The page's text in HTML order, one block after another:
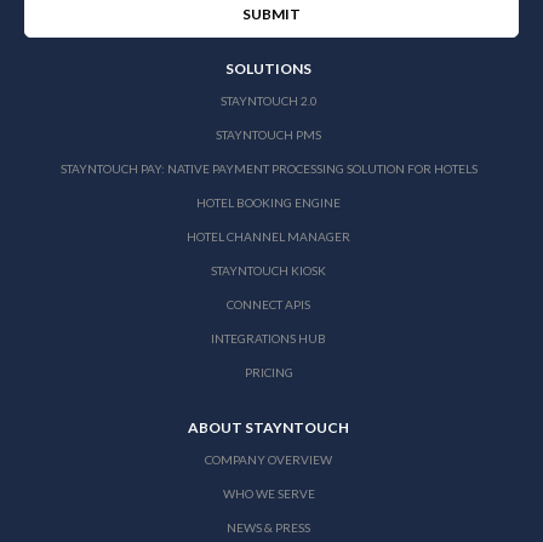
SOLUTIONS
STAYNTOUCH 2.0
STAYNTOUCH PMS
STAYNTOUCH PAY: NATIVE PAYMENT PROCESSING SOLUTION FOR HOTELS
HOTEL BOOKING ENGINE
HOTEL CHANNEL MANAGER
STAYNTOUCH KIOSK
CONNECT APIS
INTEGRATIONS HUB
PRICING
ABOUT STAYNTOUCH
COMPANY OVERVIEW
WHO WE SERVE
NEWS & PRESS